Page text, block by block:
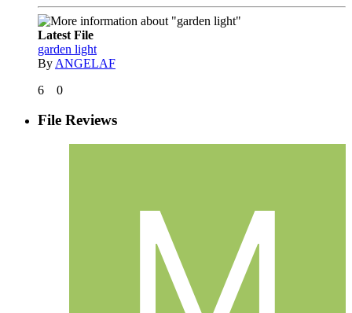
Latest File
garden light
By ANGELAF
6
0
File Reviews